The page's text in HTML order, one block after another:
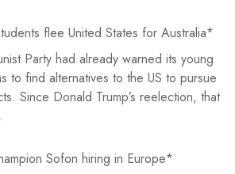
flee United States for Australia*
Party had already warned its young
to find alternatives to the US to pursue
Since Donald Trump’s reelection, that
Sofon hiring in Europe*